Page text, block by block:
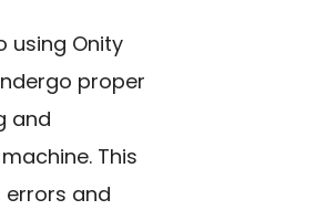
using Onity
proper
and
This
errors and